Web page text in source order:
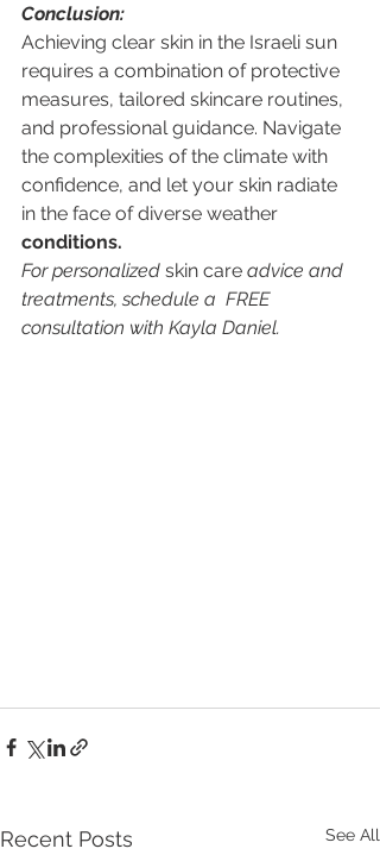
Conclusion:
Achieving clear skin in the Israeli sun
requires a combination of protective
measures, tailored skincare routines,
and professional guidance. Navigate
the complexities of the climate with
confidence, and let your skin radiate
in the face of diverse weather
conditions.
For personalized skin care advice and
treatments, schedule a  FREE
consultation with Kayla Daniel.
Recent Posts See All